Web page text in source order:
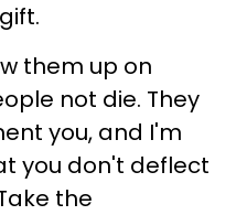
them up on
not die. They
you, and I'm
you don't deflect
the